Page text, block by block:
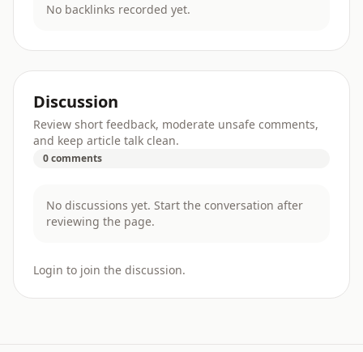
No backlinks recorded yet.
Discussion
Review short feedback, moderate unsafe comments,
and keep article talk clean.
0 comments
No discussions yet. Start the conversation after
reviewing the page.
Login to join the discussion.